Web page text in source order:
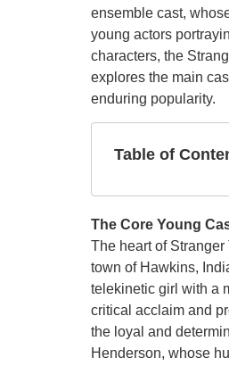
ensemble cast,
young actors
characters, the
explores the main
enduring popularity.
Table of
The Core Young
The heart of
town of Hawkins,
telekinetic girl with a
critical acclaim and
the loyal and
Henderson, whose